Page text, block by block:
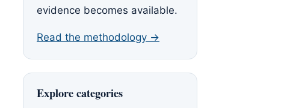
evidence becomes available.
Read the methodology →
Explore categories